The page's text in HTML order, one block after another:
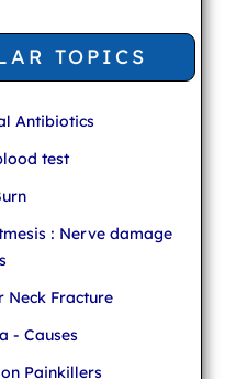
TOPICS
Antibiotics
test
: Nerve damage
Neck Fracture
- Causes
Painkillers